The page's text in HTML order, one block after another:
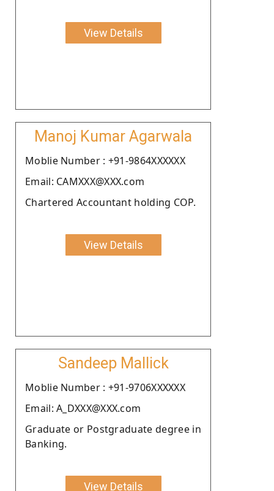
View Details
Manoj Kumar Agarwala
Moblie Number : +91-9864XXXXXX
Email: CAMXXX@XXX.com
Chartered Accountant holding COP.
View Details
Sandeep Mallick
Moblie Number : +91-9706XXXXXX
Email: A_DXXX@XXX.com
Graduate or Postgraduate degree in
Banking.
View Details